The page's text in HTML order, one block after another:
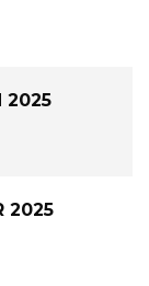
2025
2025